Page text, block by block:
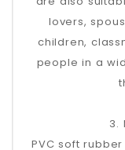
lovers,
children,
people in a
3.
PVC soft